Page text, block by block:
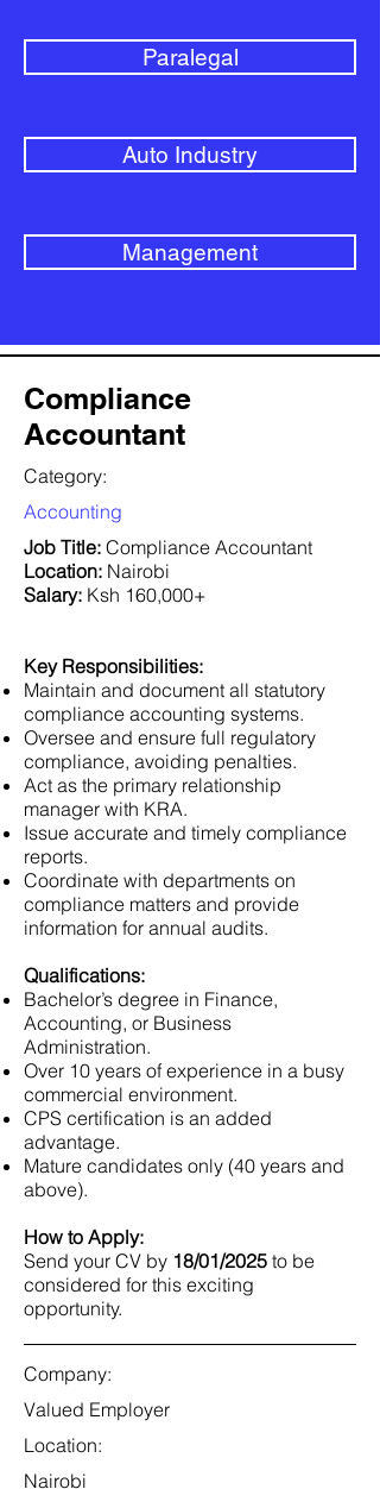
Paralegal
Auto Industry
Management
Compliance
Accountant
Category:
Accounting
Job Title: Compliance Accountant
Location: Nairobi
Salary: Ksh 160,000+
Key Responsibilities:
Maintain and document all statutory
compliance accounting systems.
Oversee and ensure full regulatory
compliance, avoiding penalties.
Act as the primary relationship
manager with KRA.
Issue accurate and timely compliance
reports.
Coordinate with departments on
compliance matters and provide
information for annual audits.
Qualifications:
Bachelor’s degree in Finance,
Accounting, or Business
Administration.
Over 10 years of experience in a busy
commercial environment.
CPS certification is an added
advantage.
Mature candidates only (40 years and
above).
How to Apply:
Send your CV by 18/01/2025 to be
considered for this exciting
opportunity.
Company:
Valued Employer
Location:
Nairobi